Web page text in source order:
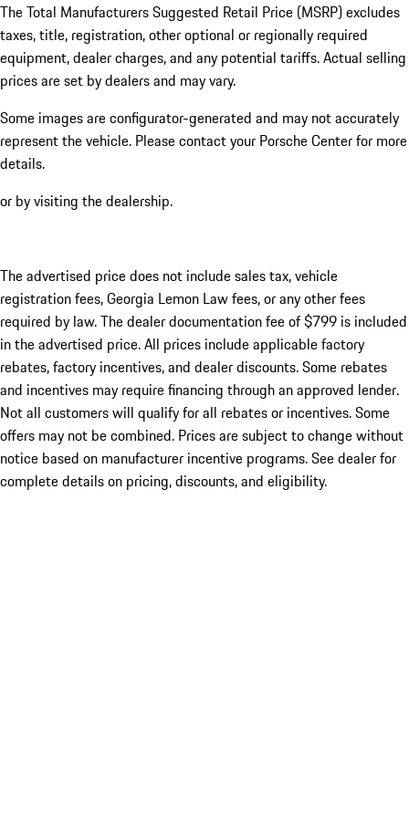
The Total Manufacturers Suggested Retail Price (MSRP) excludes
taxes, title, registration, other optional or regionally required
equipment, dealer charges, and any potential tariffs. Actual selling
prices are set by dealers and may vary.
Some images are configurator-generated and may not accurately
represent the vehicle. Please contact your Porsche Center for more
details.
or by visiting the dealership.
The advertised price does not include sales tax, vehicle
registration fees, Georgia Lemon Law fees, or any other fees
required by law. The dealer documentation fee of $799 is included
in the advertised price. All prices include applicable factory
rebates, factory incentives, and dealer discounts. Some rebates
and incentives may require financing through an approved lender.
Not all customers will qualify for all rebates or incentives. Some
offers may not be combined. Prices are subject to change without
notice based on manufacturer incentive programs. See dealer for
complete details on pricing, discounts, and eligibility.